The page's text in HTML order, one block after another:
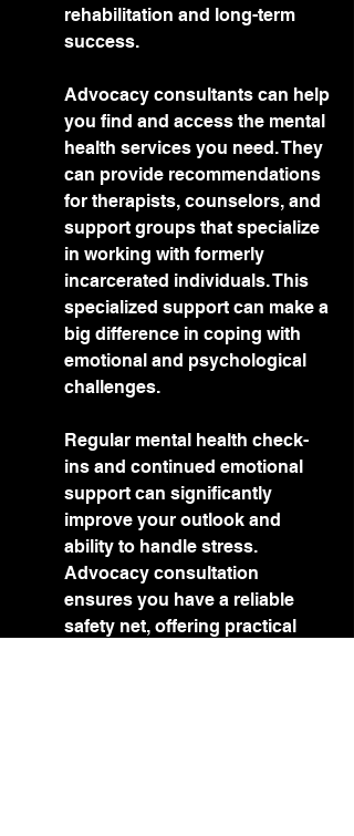
rehabilitation and long-term
success.
Advocacy consultants can help
you find and access the mental
health services you need. They
can provide recommendations
for therapists, counselors, and
support groups that specialize
in working with formerly
incarcerated individuals. This
specialized support can make a
big difference in coping with
emotional and psychological
challenges.
Regular mental health check-
ins and continued emotional
support can significantly
improve your outlook and
ability to handle stress.
Advocacy consultation
ensures you have a reliable
safety net, offering practical